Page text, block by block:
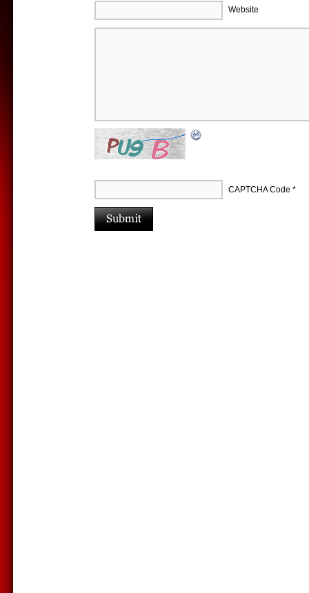
Website
CAPTCHA Code *